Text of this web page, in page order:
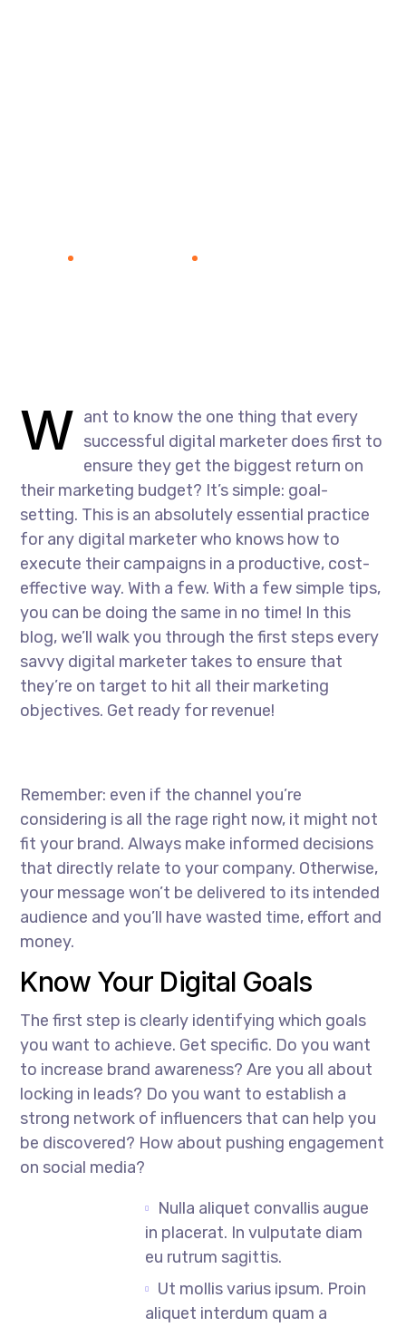
W ant to know the one thing that every
successful digital marketer does first to
ensure they get the biggest return on
their marketing budget? It’s simple: goal-
setting. This is an absolutely essential practice
for any digital marketer who knows how to
execute their campaigns in a productive, cost-
effective way. With a few. With a few simple tips,
you can be doing the same in no time! In this
blog, we’ll walk you through the first steps every
savvy digital marketer takes to ensure that
they’re on target to hit all their marketing
objectives. Get ready for revenue!
Remember: even if the channel you’re
considering is all the rage right now, it might not
fit your brand. Always make informed decisions
that directly relate to your company. Otherwise,
your message won’t be delivered to its intended
audience and you’ll have wasted time, effort and
money.
Know Your Digital Goals
The first step is clearly identifying which goals
you want to achieve. Get specific. Do you want
to increase brand awareness? Are you all about
locking in leads? Do you want to establish a
strong network of influencers that can help you
be discovered? How about pushing engagement
on social media?
Nulla aliquet convallis augue
in placerat. In vulputate diam
eu rutrum sagittis.
Ut mollis varius ipsum. Proin
aliquet interdum quam a